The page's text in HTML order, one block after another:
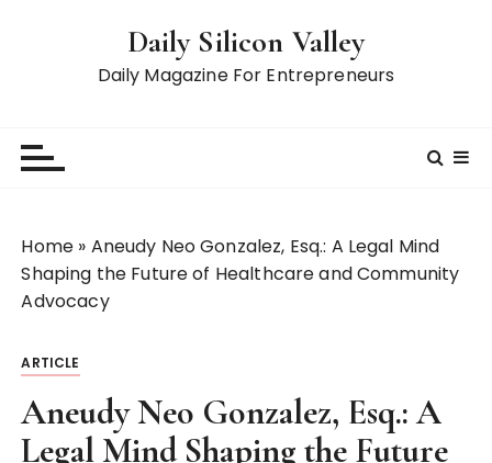
Daily Silicon Valley
Daily Magazine For Entrepreneurs
Home » Aneudy Neo Gonzalez, Esq.: A Legal Mind
Shaping the Future of Healthcare and Community
Advocacy
ARTICLE
Aneudy Neo Gonzalez, Esq.: A
Legal Mind Shaping the Future